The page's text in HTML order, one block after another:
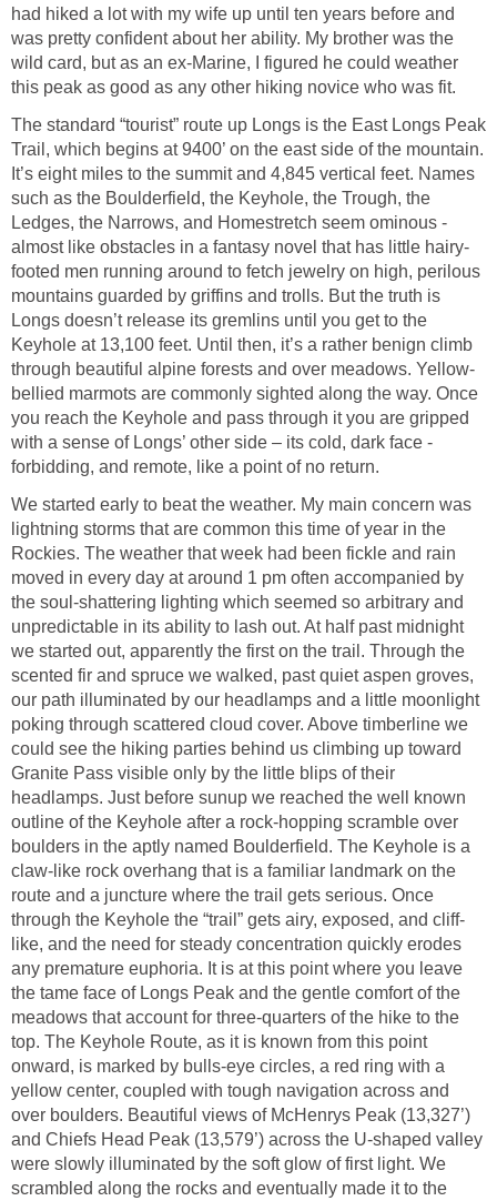
had hiked a lot with my wife up until ten years before and
was pretty confident about her ability. My brother was the
wild card, but as an ex-Marine, I figured he could weather
this peak as good as any other hiking novice who was fit.
The standard “tourist” route up Longs is the East Longs Peak
Trail, which begins at 9400’ on the east side of the mountain.
It’s eight miles to the summit and 4,845 vertical feet. Names
such as the Boulderfield, the Keyhole, the Trough, the
Ledges, the Narrows, and Homestretch seem ominous -
almost like obstacles in a fantasy novel that has little hairy-
footed men running around to fetch jewelry on high, perilous
mountains guarded by griffins and trolls. But the truth is
Longs doesn’t release its gremlins until you get to the
Keyhole at 13,100 feet. Until then, it’s a rather benign climb
through beautiful alpine forests and over meadows. Yellow-
bellied marmots are commonly sighted along the way. Once
you reach the Keyhole and pass through it you are gripped
with a sense of Longs’ other side – its cold, dark face -
forbidding, and remote, like a point of no return.
We started early to beat the weather. My main concern was
lightning storms that are common this time of year in the
Rockies. The weather that week had been fickle and rain
moved in every day at around 1 pm often accompanied by
the soul-shattering lighting which seemed so arbitrary and
unpredictable in its ability to lash out. At half past midnight
we started out, apparently the first on the trail. Through the
scented fir and spruce we walked, past quiet aspen groves,
our path illuminated by our headlamps and a little moonlight
poking through scattered cloud cover. Above timberline we
could see the hiking parties behind us climbing up toward
Granite Pass visible only by the little blips of their
headlamps. Just before sunup we reached the well known
outline of the Keyhole after a rock-hopping scramble over
boulders in the aptly named Boulderfield. The Keyhole is a
claw-like rock overhang that is a familiar landmark on the
route and a juncture where the trail gets serious. Once
through the Keyhole the “trail” gets airy, exposed, and cliff-
like, and the need for steady concentration quickly erodes
any premature euphoria. It is at this point where you leave
the tame face of Longs Peak and the gentle comfort of the
meadows that account for three-quarters of the hike to the
top. The Keyhole Route, as it is known from this point
onward, is marked by bulls-eye circles, a red ring with a
yellow center, coupled with tough navigation across and
over boulders. Beautiful views of McHenrys Peak (13,327’)
and Chiefs Head Peak (13,579’) across the U-shaped valley
were slowly illuminated by the soft glow of first light. We
scrambled along the rocks and eventually made it to the